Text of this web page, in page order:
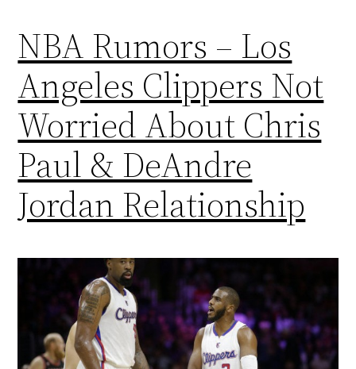
NBA Rumors – Los
Angeles Clippers Not
Worried About Chris
Paul & DeAndre
Jordan Relationship